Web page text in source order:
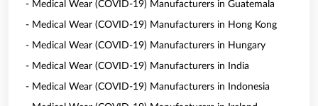
- Medical Wear (COVID-19) Manufacturers in Guatemala
- Medical Wear (COVID-19) Manufacturers in Hong Kong
- Medical Wear (COVID-19) Manufacturers in Hungary
- Medical Wear (COVID-19) Manufacturers in India
- Medical Wear (COVID-19) Manufacturers in Indonesia